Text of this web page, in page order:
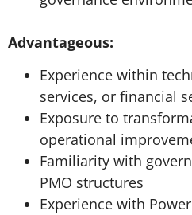
Advantageous:
Experience within
services, or financial
Exposure to
operational
Familiarity with
PMO structures
Experience with